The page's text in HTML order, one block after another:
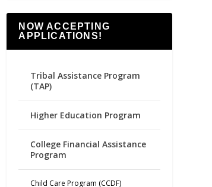
NOW ACCEPTING
APPLICATIONS!
Tribal Assistance Program
(TAP)
Higher Education Program
College Financial Assistance
Program
Child Care Program (CCDF)